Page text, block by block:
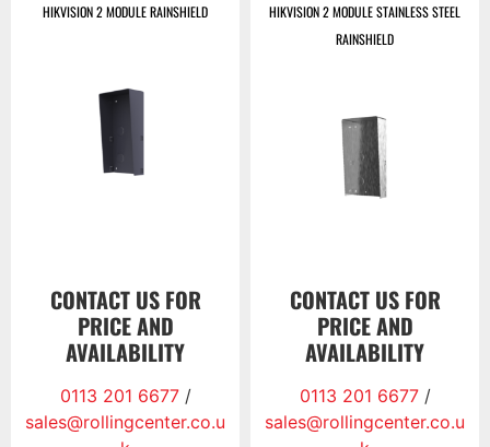
HIKVISION 2 MODULE RAINSHIELD
CONTACT US FOR
PRICE AND
AVAILABILITY
0113 201 6677/
sales@rollingcenter.co.u
HIKVISION 2 MODULE STAINLESS STEEL
RAINSHIELD
CONTACT US FOR
PRICE AND
AVAILABILITY
0113 201 6677/
sales@rollingcenter.co.u